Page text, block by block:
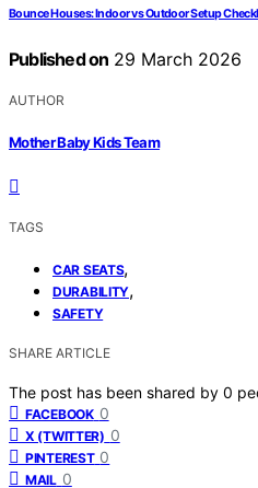
Bounce Houses: Indoor vs Outdoor Setup
Published on 29 March 2026
AUTHOR
Mother Baby Kids Team
TAGS
CAR SEATS,
DURABILITY,
SAFETY
SHARE ARTICLE
The post has been shared by 0
FACEBOOK 0
X (TWITTER) 0
PINTEREST 0
MAIL 0